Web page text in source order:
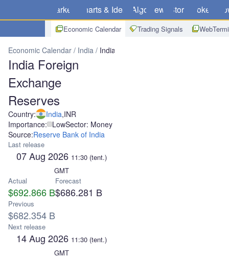
Markets Charts & Ideas Algo News Store Brokers
Economic Calendar Trading Signals
Economic Calendar India India Foreign Exchange Reserves
India Foreign
Exchange
Reserves
Country: India,INR
Importance: LowSector: Money
Source:Reserve Bank of India
Last release
07 Aug 2026 11:30 (tent.)
GMT
Actual
$692.866 B
Forecast
$686.281 B
Previous
$682.354 B
Next release
14 Aug 2026 11:30 (tent.)
GMT